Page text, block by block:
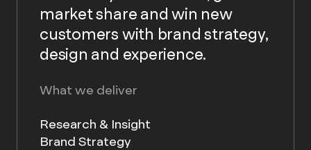
market share and win new
customers with brand strategy,
design and experience.
What we deliver
Research & Insight
Brand Strategy